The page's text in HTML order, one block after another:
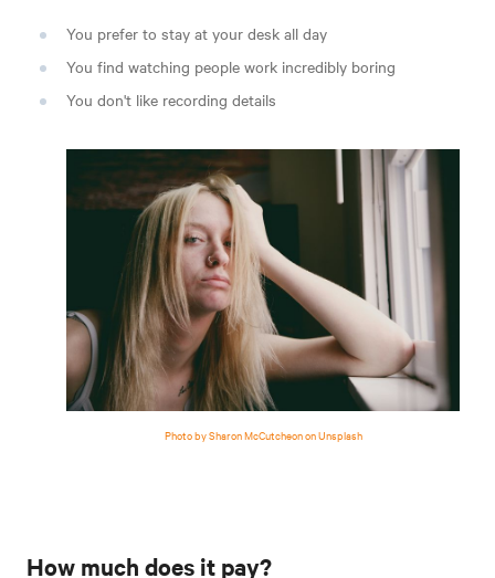
You prefer to stay at your desk all day
You find watching people work incredibly boring
You don't like recording details
Photo by Sharon McCutcheon on Unsplash
How much does it pay?